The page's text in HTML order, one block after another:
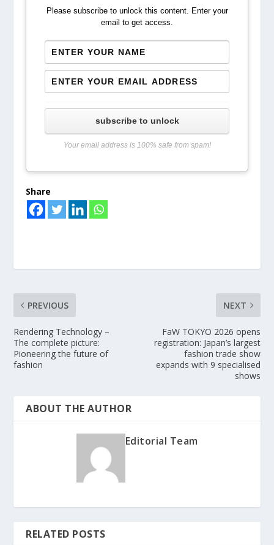
Please subscribe to unlock this content. Enter your
email to get access.
subscribe to unlock
Your email address is 100% safe from spam!
Share
PREVIOUS
Rendering Technology –
The complete picture:
Pioneering the future of
fashion
NEXT
FaW TOKYO 2026 opens
registration: Japan’s largest
fashion trade show
expands with 9 specialised
shows
ABOUT THE AUTHOR
Editorial Team
RELATED POSTS